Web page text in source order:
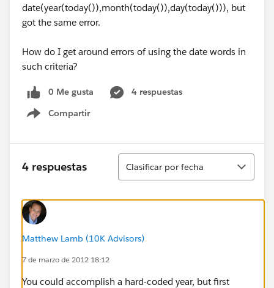
date(year(today()),month(today()),day(today())), but
got the same error.
How do I get around errors of using the date words in
such criteria?
0 Me gusta
4 respuestas
Compartir
Show menu
4 respuestas
Ordenar
Clasificar por fecha
Matthew Lamb (10K Advisors)
7 de marzo de 2012 18:12
You could accomplish a hard-coded year, but first